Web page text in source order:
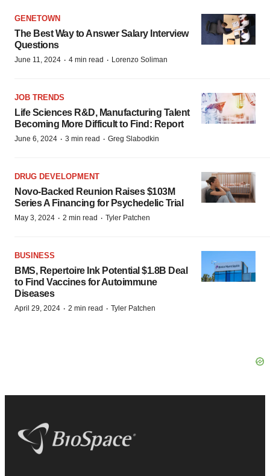
GENETOWN
The Best Way to Answer Salary Interview
Questions
June 11, 2024 · 4 min read · Lorenzo Soliman
JOB TRENDS
Life Sciences R&D, Manufacturing Talent
Becoming More Difficult to Find: Report
June 6, 2024 · 3 min read · Greg Slabodkin
DRUG DEVELOPMENT
Novo-Backed Reunion Raises $103M
Series A Financing for Psychedelic Trial
May 3, 2024 · 2 min read · Tyler Patchen
BUSINESS
BMS, Repertoire Ink Potential $1.8B Deal
to Find Vaccines for Autoimmune
Diseases
April 29, 2024 · 2 min read · Tyler Patchen